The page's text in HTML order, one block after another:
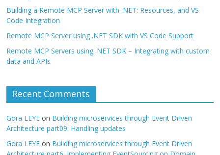
Building a Remote MCP Server with .NET: Resources, and VS
Code Integration
Remote MCP Server using .NET SDK with VS Code Support
Remote MCP Servers using .NET SDK – Integrating with custom
data and APIs
Recent Comments
Gora LEYE on Building microservices through Event Driven
Architecture part09: Handling updates
Gora LEYE on Building microservices through Event Driven